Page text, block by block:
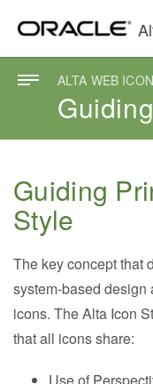
ALTA WEB
Guiding
Style
The key concept that
system-based design
icons. The Alta Icon
that all icons share: